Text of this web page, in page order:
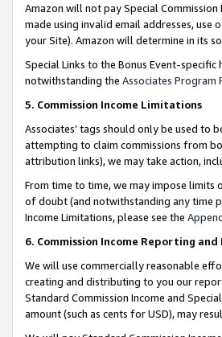
Amazon will not pay Special
made using invalid email addresses,
your Site). Amazon will determine in its
Special Links to the Bonus Event-
notwithstanding the Associates Program
5. Commission Income Limitations
Associates’ tags should only be used to
attempting to claim commissions from
attribution links), we may take action,
From time to time, we may impose limits
of doubt (and notwithstanding any time
Income Limitations, please see the
6. Commission Income Reporting and
We will use commercially reasonable
creating and distributing to you our
Standard Commission Income and
amount (such as cents for USD), may